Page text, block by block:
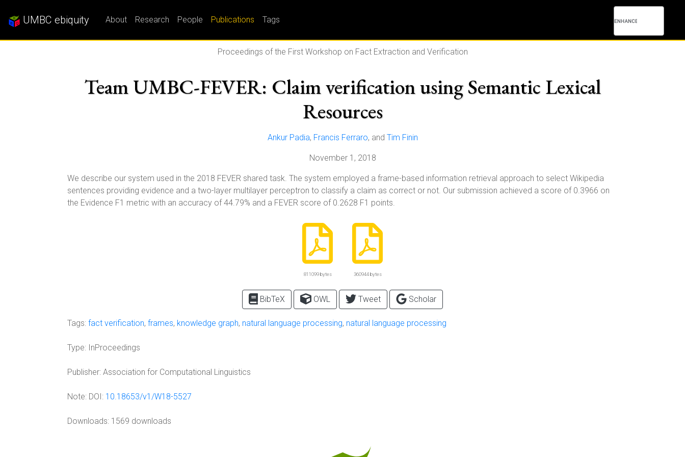
UMBC ebiquity About Research People Publications Tags
Proceedings of the First Workshop on Fact Extraction and Verification
Team UMBC-FEVER: Claim verification using Semantic Lexical
Resources
Ankur Padia, Francis Ferraro, and Tim Finin
November 1, 2018
We describe our system used in the 2018 FEVER shared task. The system employed a frame-based information retrieval approach to select Wikipedia
sentences providing evidence and a two-layer multilayer perceptron to classify a claim as correct or not. Our submission achieved a score of 0.3966 on
the Evidence F1 metric with an accuracy of 44.79% and a FEVER score of 0.2628 F1 points.
811099 bytes 360944 bytes
BibTeX OWL Tweet Scholar
Tags: fact verification, frames, knowledge graph, natural language processing, natural language processing
Type: InProceedings
Publisher: Association for Computational Linguistics
Note: DOI: 10.18653/v1/W18-5527
Downloads: 1569 downloads